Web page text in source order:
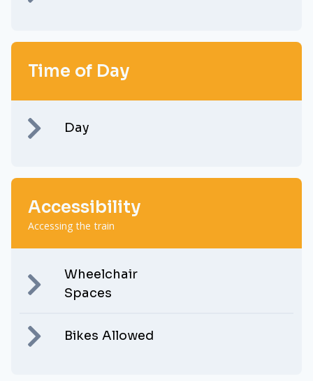
Time of Day
Day
Accessibility
Accessing the train
Wheelchair
Spaces
Bikes Allowed